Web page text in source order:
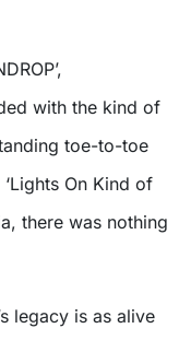
with the kind of
toe-to-toe
On Kind of
there was nothing
legacy is as alive